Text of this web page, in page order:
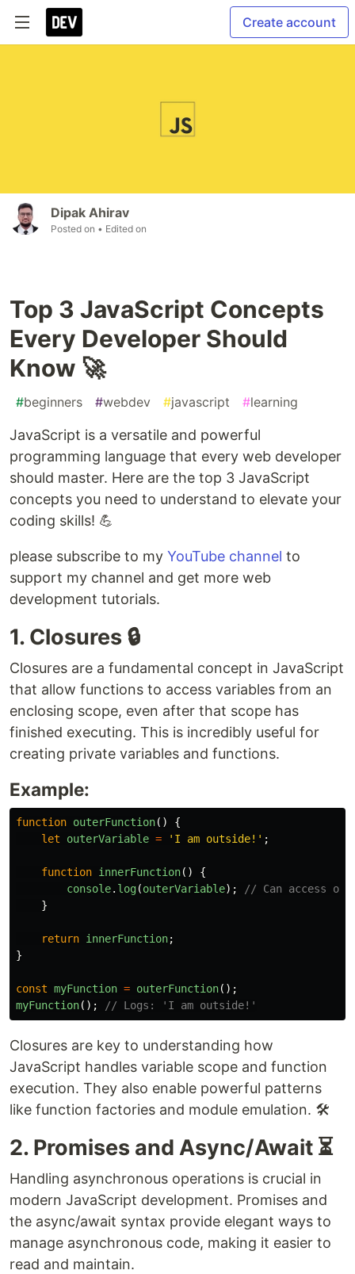
Create account
Dipak Ahirav
Posted on • Edited on
Top 3 JavaScript Concepts
Every Developer Should
Know 🚀
#beginners #webdev #javascript #learning
JavaScript is a versatile and powerful
programming language that every web developer
should master. Here are the top 3 JavaScript
concepts you need to understand to elevate your
coding skills! 💪
please subscribe to my YouTube channel to
support my channel and get more web
development tutorials.
1. Closures 🔒
Closures are a fundamental concept in JavaScript
that allow functions to access variables from an
enclosing scope, even after that scope has
finished executing. This is incredibly useful for
creating private variables and functions.
Example:
function outerFunction()
{
let
outerVariable = ' I am outside! ' ;
function innerFunction()
{
console. log(outerVariable);
// Can access
}
return innerFunction;
}
const myFunction = outerFunction();
myFunction(); // Logs: 'I am outside!'
Closures are key to understanding how
JavaScript handles variable scope and function
execution. They also enable powerful patterns
like function factories and module emulation. 🛠️
2. Promises and Async/Await ⏳
Handling asynchronous operations is crucial in
modern JavaScript development. Promises and
the async/await syntax provide elegant ways to
manage asynchronous code, making it easier to
read and maintain.